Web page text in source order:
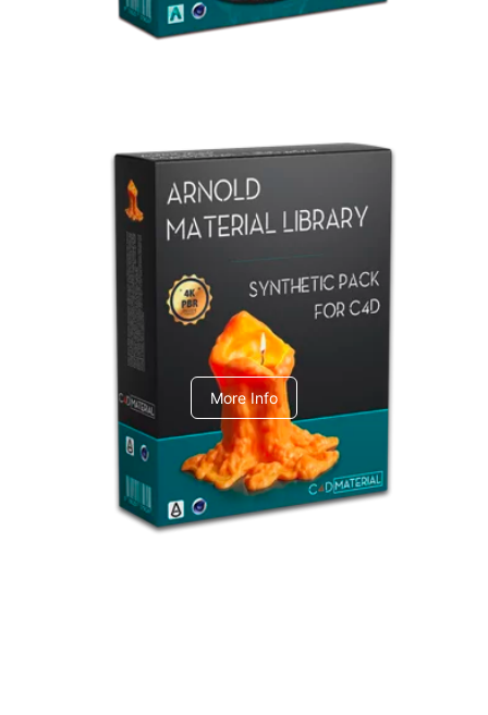
Arnold Material Library
C4dToA Synthetic Pack
More Info